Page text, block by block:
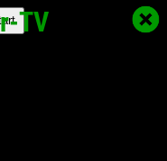
-TV